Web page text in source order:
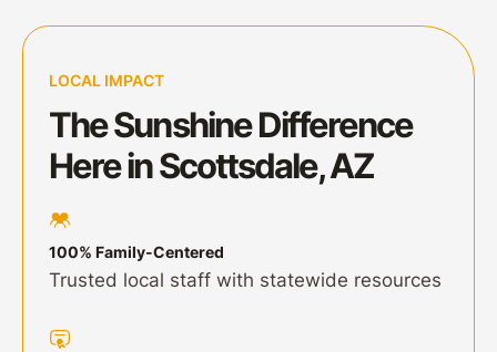
LOCAL IMPACT
The Sunshine Difference
Here in Scottsdale, AZ
100% Family-Centered
Trusted local staff with statewide resources